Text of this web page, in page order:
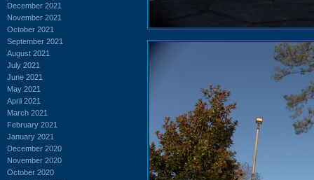
December 2021
November 2021
October 2021
September 2021
August 2021
July 2021
June 2021
May 2021
April 2021
March 2021
February 2021
January 2021
December 2020
November 2020
October 2020